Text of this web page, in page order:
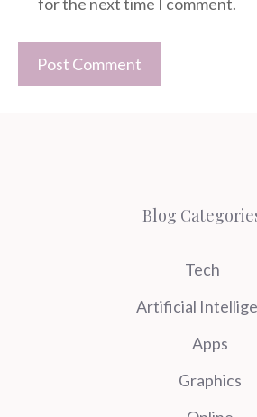
Blog
Tech
Artificial
Apps
Graphics